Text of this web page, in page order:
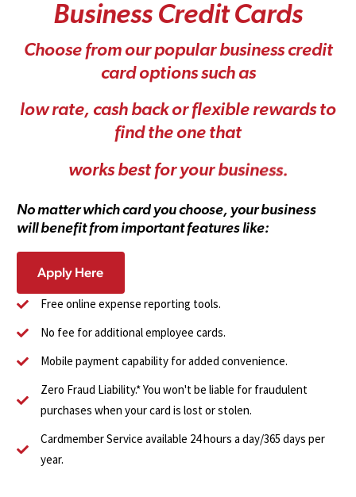
Business Credit Cards
Choose from ourpopularbusinesscredit
card optionssuchas
lowrate, cashback or flexiblerewards to
find the one that
worksbest for your business.
Nomatterwhichcard youchoose, yourbusiness
willbenefitfromimportantfeatureslike:
Apply Here
Free online expense reporting tools.
No fee for additional employee cards.
Mobile payment capability for added convenience.
Zero Fraud Liability.* You won't be liable for fraudulent
purchases when your card is lost or stolen.
Cardmember Service available 24 hours a day/365 days per
year.